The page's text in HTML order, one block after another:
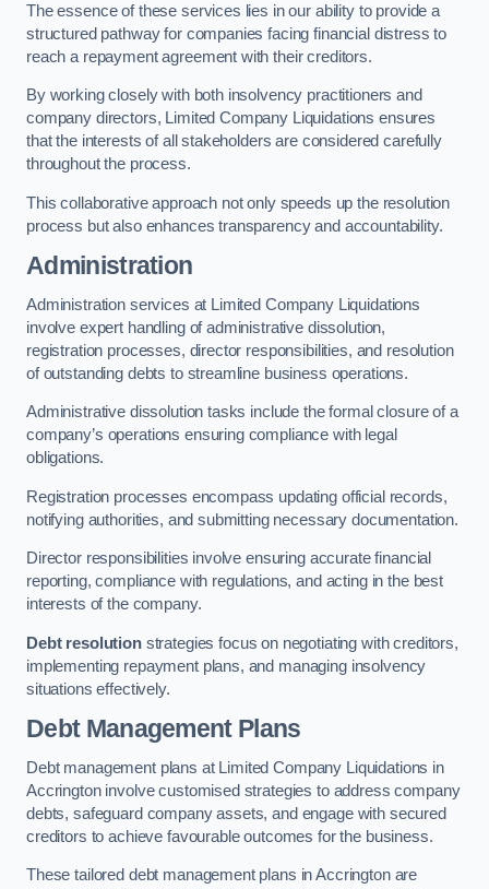
The essence of these services lies in our ability to provide a
structured pathway for companies facing financial distress to
reach a repayment agreement with their creditors.
By working closely with both insolvency practitioners and
company directors, Limited Company Liquidations ensures
that the interests of all stakeholders are considered carefully
throughout the process.
This collaborative approach not only speeds up the resolution
process but also enhances transparency and accountability.
Administration
Administration services at Limited Company Liquidations
involve expert handling of administrative dissolution,
registration processes, director responsibilities, and resolution
of outstanding debts to streamline business operations.
Administrative dissolution tasks include the formal closure of a
company’s operations ensuring compliance with legal
obligations.
Registration processes encompass updating official records,
notifying authorities, and submitting necessary documentation.
Director responsibilities involve ensuring accurate financial
reporting, compliance with regulations, and acting in the best
interests of the company.
Debt resolutionstrategies focus on negotiating with creditors,
implementing repayment plans, and managing insolvency
situations effectively.
Debt Management Plans
Debt management plans at Limited Company Liquidations in
Accrington involve customised strategies to address company
debts, safeguard company assets, and engage with secured
creditors to achieve favourable outcomes for the business.
These tailored debt management plans in Accrington are